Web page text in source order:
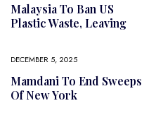
Malaysia To Ban US
Plastic Waste, Leaving
DECEMBER 5, 2025
Mamdani To End Sweeps
Of New York